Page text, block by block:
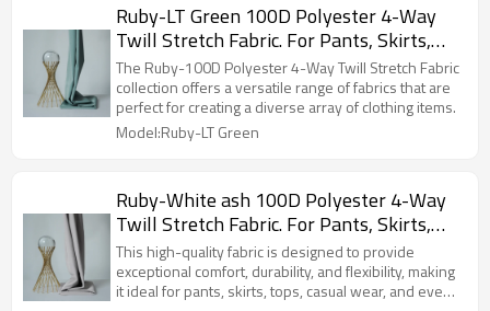
Ruby-LT Green 100D Polyester 4-Way
Twill Stretch Fabric. For Pants, Skirts,
Tops, Casual Wear, Outdoor Functional
Jackets, Custom 4-Way Stretch Printed
Fabric.
The Ruby-100D Polyester 4-Way Twill Stretch Fabric
collection offers a versatile range of fabrics that are
perfect for creating a diverse array of clothing items.
Model:Ruby-LT Green
Ruby-White ash 100D Polyester 4-Way
Twill Stretch Fabric. For Pants, Skirts,
Tops, Casual Wear, Outdoor Functional
Jackets, Custom 4-Way Stretch Printed
Fabric.
This high-quality fabric is designed to provide
exceptional comfort, durability, and flexibility, making
it ideal for pants, skirts, tops, casual wear, and even